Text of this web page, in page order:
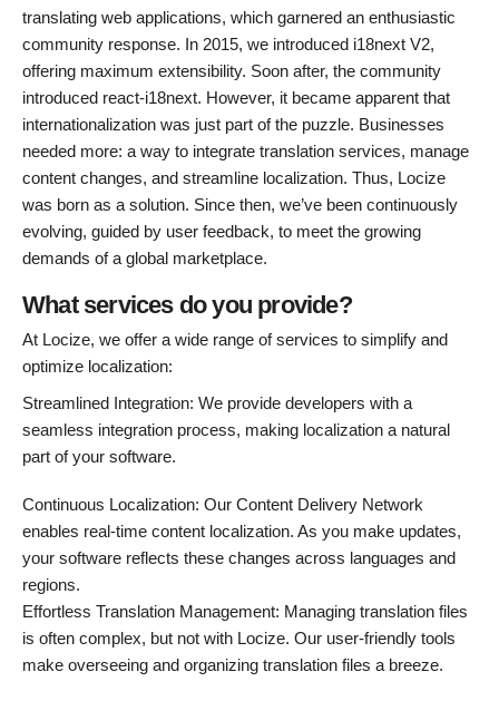
translating web applications, which garnered an enthusiastic
community response. In 2015, we introduced i18next V2,
offering maximum extensibility. Soon after, the community
introduced react-i18next. However, it became apparent that
internationalization was just part of the puzzle. Businesses
needed more: a way to integrate translation services, manage
content changes, and streamline localization. Thus, Locize
was born as a solution. Since then, we’ve been continuously
evolving, guided by user feedback, to meet the growing
demands of a global marketplace.
What services do you provide?
At Locize, we offer a wide range of services to simplify and
optimize localization:
Streamlined Integration: We provide developers with a
seamless integration process, making localization a natural
part of your software.
Continuous Localization: Our Content Delivery Network
enables real-time content localization. As you make updates,
your software reflects these changes across languages and
regions.
Effortless Translation Management: Managing translation files
is often complex, but not with Locize. Our user-friendly tools
make overseeing and organizing translation files a breeze.